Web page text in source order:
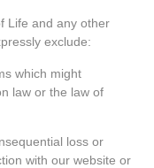
Life and any other
exclude:
which might
law or the law of
loss or
with our website or